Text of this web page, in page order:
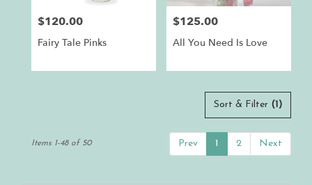
Price:
$120.00
Fairy Tale Pinks
Price:
$125.00
All You Need Is Love
Sort & Filter (1)
Prev 1 2 Next
Items 1-48 of 50